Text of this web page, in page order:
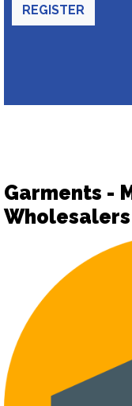
REGISTER
Garments -